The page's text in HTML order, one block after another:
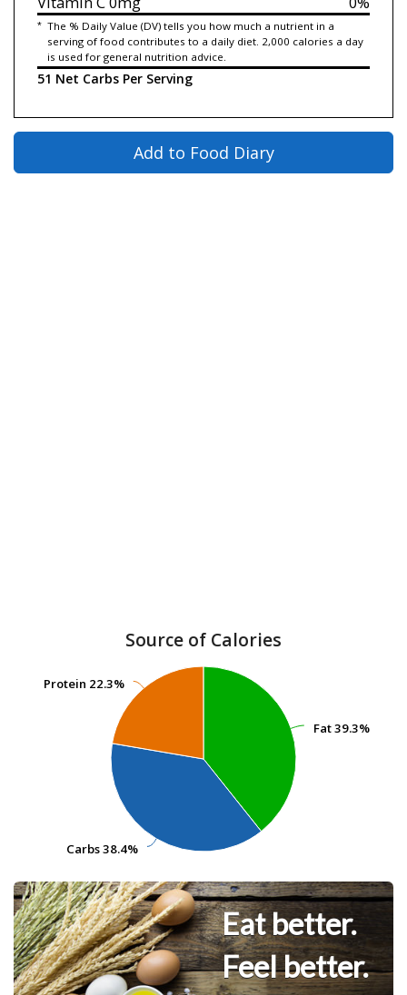
* The % Daily Value (DV) tells you how much a nutrient in a
serving of food contributes to a daily diet. 2,000 calories a day
is used for general nutrition advice.
51 Net Carbs Per Serving
Add to Food Diary
Source of Calories
Fat39.3%
Fat39.3%
Carbs38.4%
Carbs38.4%
Protein 22.3%
Protein 22.3%
Eat better.
Feel better.